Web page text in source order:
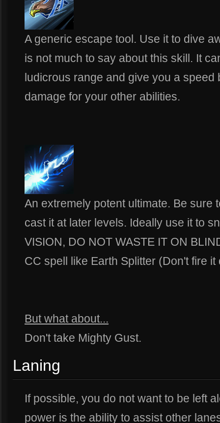
A generic escape tool. Use it to dive
is not much to say about this skill. It
ludicrous range and give you a speed
damage for your other abilities.
An extremely potent ultimate. Be sure
cast it at later levels. Ideally use it to
VISION, DO NOT WASTE IT ON
CC spell like Earth Splitter (Don't fire
But what about...
Don't take Mighty Gust.
Laning
If possible, you do not want to be left
power is the ability to assist other